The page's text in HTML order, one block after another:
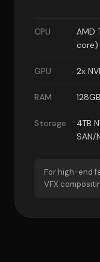
CPU
AMD
core)
GPU 2x
RAM
Storage
4TB
SAN/
For high-end
VFX